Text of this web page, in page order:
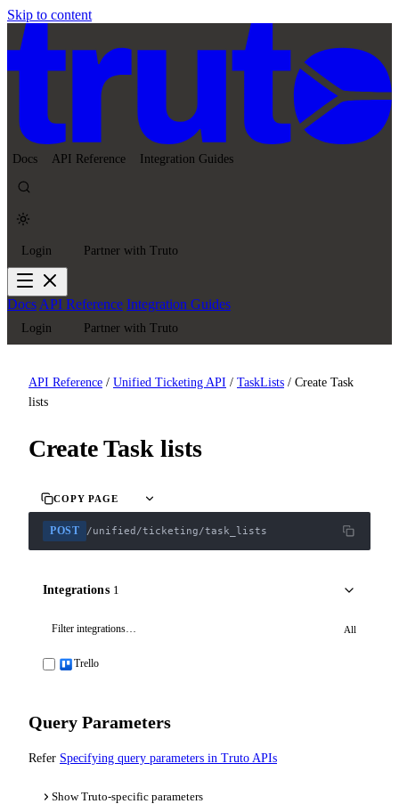
Skip to content
Docs API Reference Integration Guides
Login Partner with Truto
DocsAPI Reference Integration Guides
Login Partner with Truto
API Reference / Unified Ticketing API / TaskLists / Create Task
lists
Create Task lists
COPY PAGE
POST /unified/ticketing/task_lists
Integrations 1
All
Trello
Query Parameters
Refer Specifying query parameters in Truto APIs
Show Truto-specific parameters